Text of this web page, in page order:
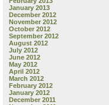
January 2013
December 2012
November 2012
October 2012
September 2012
August 2012
July 2012
June 2012
May 2012
April 2012
March 2012
February 2012
January 2012
December 2011